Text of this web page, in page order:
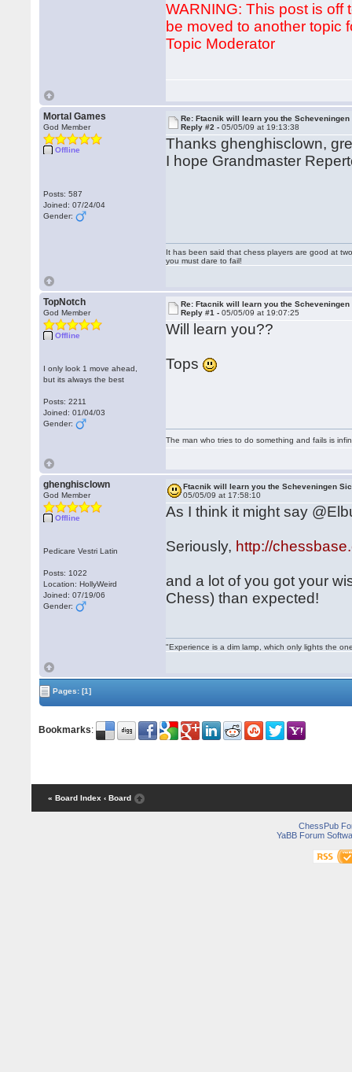
WARNING: This post is off
be moved to another topic
Topic Moderator
Mortal Games
God Member
Offline
Posts: 587
Joined: 07/24/04
Gender:
Re: Ftacnik will learn you the
Reply #2 -05/05/09 at 19:13:38
Thanks ghenghisclown,
I hope Grandmaster
It has been said that chess players are good at
you must dare to fail!
TopNotch
God Member
Offline
I only look 1 move ahead,
but its always the best
Posts: 2211
Joined: 01/04/03
Gender:
Re: Ftacnik will learn you the
Reply #1 -05/05/09 at 19:07:25
Will learn you??
Tops
The man who tries to do something and fails is
ghenghisclown
God Member
Offline
Pedicare Vestri Latin
Posts: 1022
Location: HollyWeird
Joined: 07/19/06
Gender:
Ftacnik will learn you the Scheveningen
05/05/09 at 17:58:10
As I think it might say
Seriously, http://
and a lot of you got your
Chess) than expected!
"Experience is a dim lamp, which only lights the
Pages:[1]
Bookmarks:
« Board Index ‹ Board
ChessPub
YaBB Forum